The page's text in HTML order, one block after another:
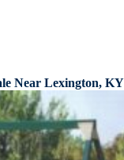
Near Lexington, KY